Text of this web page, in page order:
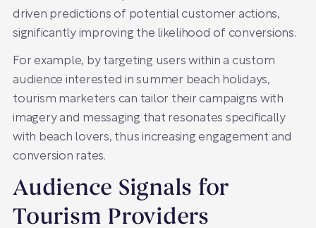
driven predictions of potential customer actions,
significantly improving the likelihood of conversions.
For example, by targeting users within a custom
audience interested in summer beach holidays,
tourism marketers can tailor their campaigns with
imagery and messaging that resonates specifically
with beach lovers, thus increasing engagement and
conversion rates.
Audience Signals for
Tourism Providers